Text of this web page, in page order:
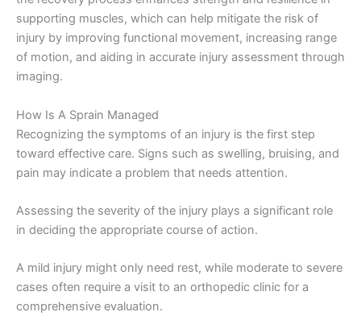
supporting muscles, which can help mitigate the risk of
injury by improving functional movement, increasing range
of motion, and aiding in accurate injury assessment through
imaging.
How Is A Sprain Managed
Recognizing the symptoms of an injury is the first step
toward effective care. Signs such as swelling, bruising, and
pain may indicate a problem that needs attention.
Assessing the severity of the injury plays a significant role
in deciding the appropriate course of action.
A mild injury might only need rest, while moderate to severe
cases often require a visit to an orthopedic clinic for a
comprehensive evaluation.